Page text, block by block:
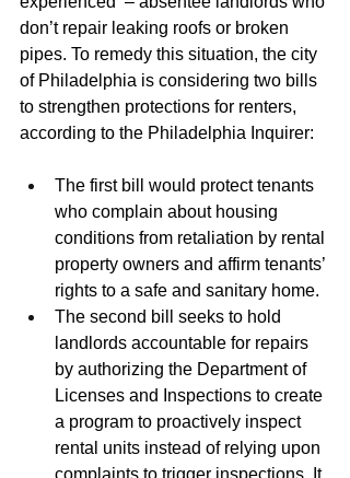
don’t repair leaking roofs or broken
pipes. To remedy this situation, the city
of Philadelphia is considering two bills
to strengthen protections for renters,
according to the Philadelphia Inquirer:
The first bill would protect tenants
who complain about housing
conditions from retaliation by rental
property owners and affirm tenants’
rights to a safe and sanitary home.
The second bill seeks to hold
landlords accountable for repairs
by authorizing the Department of
Licenses and Inspections to create
a program to proactively inspect
rental units instead of relying upon
complaints to trigger inspections. It